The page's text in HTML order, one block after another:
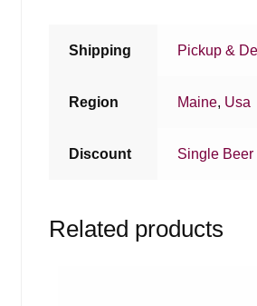
Shipping Pickup &
Region Maine, Usa
Discount Single Beer
Related products